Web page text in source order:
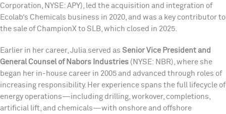
Corporation, NYSE: APY), led the acquisition and integration of
Ecolab’s Chemicals business in 2020, and was a key contributor to
the sale of ChampionX to SLB, which closed in 2025.
Earlier in her career, Julia served as Senior Vice President and
General Counsel of Nabors Industries (NYSE: NBR), where she
began her in-house career in 2005 and advanced through roles of
increasing responsibility. Her experience spans the full lifecycle of
energy operations—including drilling, workover, completions,
artificial lift, and chemicals—with onshore and offshore